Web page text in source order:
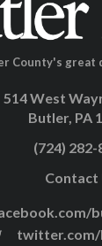
County's great
514 West
Butler, PA
(724) 282-
Contact